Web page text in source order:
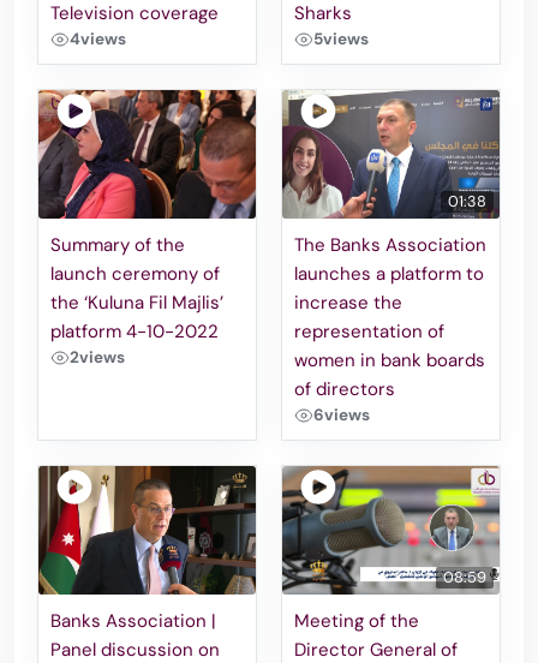
Television coverage
4views
Sharks
5views
Summary of the
launch ceremony of
the ‘Kuluna Fil Majlis’
platform 4-10-2022
2views
01:38
The Banks Association
launches a platform to
increase the
representation of
women in bank boards
of directors
6views
Banks Association |
Panel discussion on
08:59
Meeting of the
Director General of